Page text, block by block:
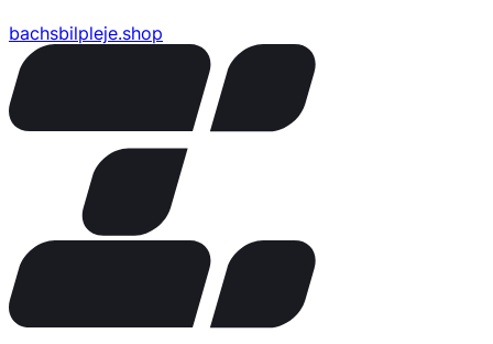
bachsbilpleje.shop